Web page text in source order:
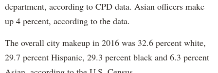
department, according to CPD data. Asian officers make
up 4 percent, according to the data.
The overall city makeup in 2016 was 32.6 percent white,
29.7 percent Hispanic, 29.3 percent black and 6.3 percent